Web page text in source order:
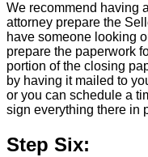
We recommend having
attorney prepare the
have someone looking
prepare the paperwork
portion of the closing
by having it mailed to
or you can schedule a
sign everything there in
Step Six: